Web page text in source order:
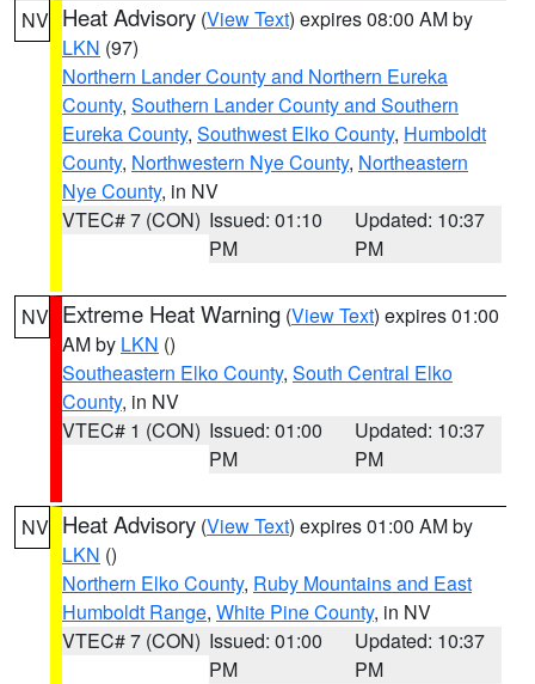
NV Heat Advisory (View Text) expires 08:00 AM by
LKN (97)
Northern Lander County and Northern Eureka
County, Southern Lander County and Southern
Eureka County, Southwest Elko County, Humboldt
County, Northwestern Nye County, Northeastern
Nye County, in NV
VTEC# 7 (CON) Issued: 01:10
PM
Updated: 10:37
PM
NV Extreme Heat Warning (View Text) expires 01:00
AM by LKN ()
Southeastern Elko County, South Central Elko
County, in NV
VTEC# 1 (CON) Issued: 01:00
PM
Updated: 10:37
PM
NV Heat Advisory (View Text) expires 01:00 AM by
LKN ()
Northern Elko County, Ruby Mountains and East
Humboldt Range, White Pine County, in NV
VTEC# 7 (CON) Issued: 01:00
PM
Updated: 10:37
PM